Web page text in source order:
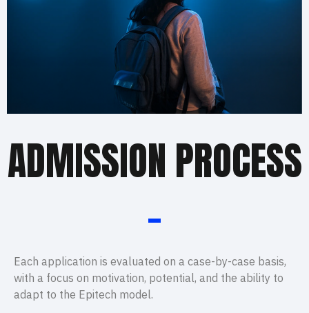
ADMISSION PROCESS
Each application is evaluated on a case-by-case basis,
with a focus on motivation, potential, and the ability to
adapt to the Epitech model.